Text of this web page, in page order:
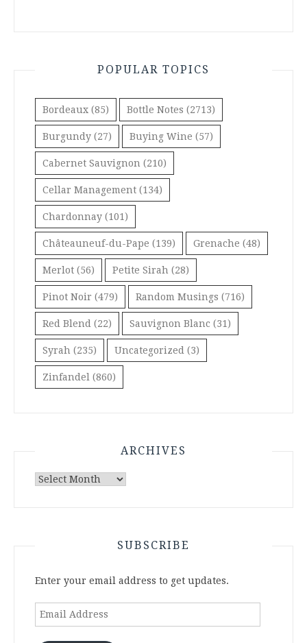
POPULAR TOPICS
Bordeaux (85) Bottle Notes (2713)
Burgundy (27) Buying Wine (57)
Cabernet Sauvignon (210)
Cellar Management (134)
Chardonnay (101)
Châteauneuf-du-Pape (139) Grenache (48)
Merlot (56) Petite Sirah (28)
Pinot Noir (479) Random Musings (716)
Red Blend (22) Sauvignon Blanc (31)
Syrah (235) Uncategorized (3)
Zinfandel (860)
ARCHIVES
Archives
SUBSCRIBE
Enter your email address to get updates.
Email